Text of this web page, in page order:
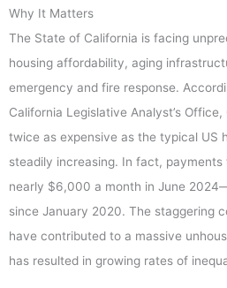
Why It Matters
The State of California is facing
housing affordability, aging
emergency and fire response.
California Legislative Analyst’s
twice as expensive as the typical US
steadily increasing. In fact,
nearly $6,000 a month in June
since January 2020. The staggering
have contributed to a massive
has resulted in growing rates of